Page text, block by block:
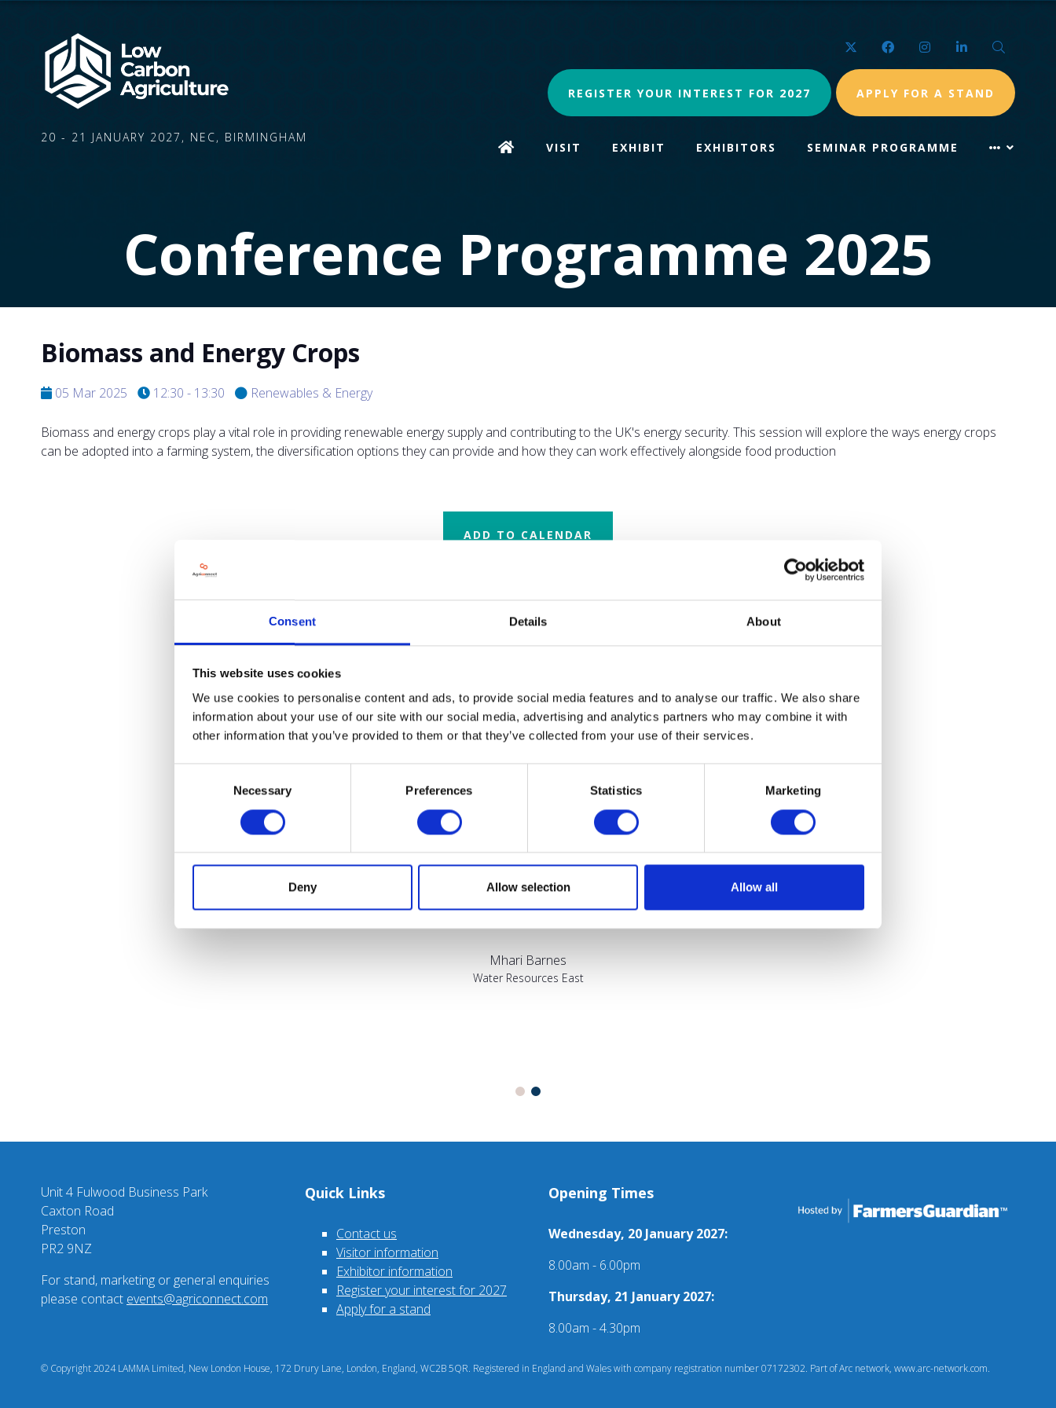
Consent Details About
This website uses cookies
We use cookies to personalise content and ads, to provide social media features and to analyse our traffic. We also share
information about your use of our site with our social media, advertising and analytics partners who may combine it with
other information that you’ve provided to them or that they’ve collected from your use of their services.
Necessary Preferences Statistics Marketing
Deny Allow selection Allow all
20 - 21 JANUARY 2027, NEC, BIRMINGHAM
Twitter FacebookInstagramLinkedIn
REGISTER YOUR INTEREST FOR 2027 APPLY FOR A STAND
VISIT EXHIBIT EXHIBITORS SEMINAR PROGRAMME
Conference Programme 2025
Biomass and Energy Crops
05 Mar 2025 12:30 - 13:30 Renewables & Energy
Biomass and energy crops play a vital role in providing renewable energy supply and contributing to the UK's energy security. This session will explore the ways energy crops
can be adopted into a farming system, the diversification options they can provide and how they can work effectively alongside food production
ADD TO CALENDAR
Testimonials
I’m really impressed by the diversity of the audiences at LCA. There's a good mix of stalls and some
are talking about really cool AgriTech, renewables, and massive power charges for vehicles.
Mhari Barnes
Water Resources East
Unit 4 Fulwood Business Park
Caxton Road
Preston
PR2 9NZ
For stand, marketing or general enquiries
please contact events@agriconnect.com
Quick Links
Contact us
Visitor information
Exhibitor information
Register your interest for 2027
Apply for a stand
Opening Times
Wednesday, 20 January 2027:
8.00am - 6.00pm
Thursday, 21 January 2027:
8.00am - 4.30pm
© Copyright 2024 LAMMA Limited, New London House, 172 Drury Lane, London, England, WC2B 5QR. Registered in England and Wales with company registration number 07172302. Part of Arc network, www.arc-network.com.